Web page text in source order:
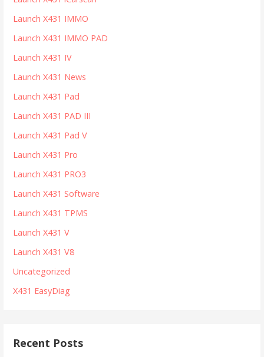
Launch X431 IMMO
Launch X431 IMMO PAD
Launch X431 IV
Launch X431 News
Launch X431 Pad
Launch X431 PAD III
Launch X431 Pad V
Launch X431 Pro
Launch X431 PRO3
Launch X431 Software
Launch X431 TPMS
Launch X431 V
Launch X431 V8
Uncategorized
X431 EasyDiag
Recent Posts